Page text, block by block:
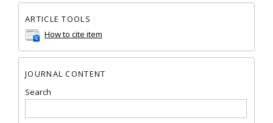
ARTICLE TOOLS
How to cite item
JOURNAL CONTENT
Search